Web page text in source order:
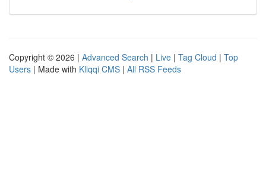
Copyright © 2026 | Advanced Search | Live | Tag Cloud | Top
Users | Made with Kliqqi CMS | All RSS Feeds